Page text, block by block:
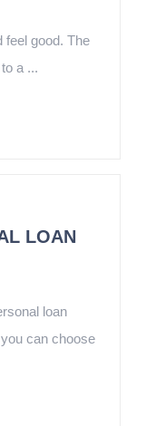
feel good. The
a ...
LOAN
loan
can choose